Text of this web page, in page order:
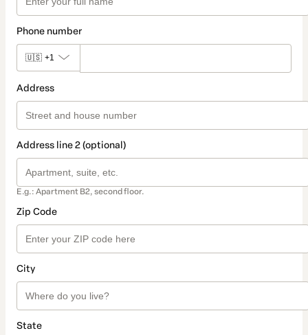
Phone number
🇺🇸 +1
Address
Address line 2 (optional)
E.g.: Apartment B2, second floor.
Zip Code
City
State